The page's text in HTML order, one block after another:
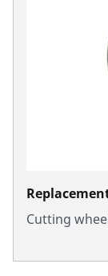
Cutting